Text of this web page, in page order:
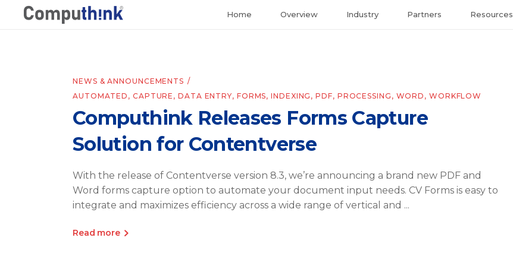
Home Overview Industry Partners Resources
NEWS & ANNOUNCEMENTS
AUTOMATED , CAPTURE ,DATA ENTRY, FORMS,INDEXING ,PDF, PROCESSING , WORD , WORKFLOW
Computhink Releases Forms Capture
Solution for Contentverse
With the release of Contentverse version 8.3, we’re announcing a brand new PDF and
Word forms capture option to automate your document input needs. CV Forms is easy to
integrate and maximizes efficiency across a wide range of vertical and
Read more